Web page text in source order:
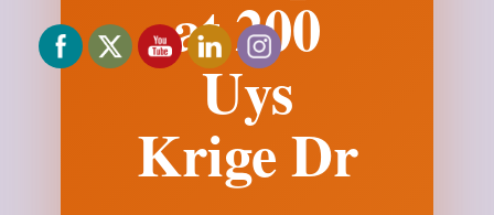
at 200
Uys
Krige Dr